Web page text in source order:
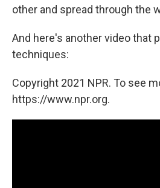
other and spread through the
And here's another video that
techniques:
Copyright 2021 NPR. To see
https://www.npr.org.